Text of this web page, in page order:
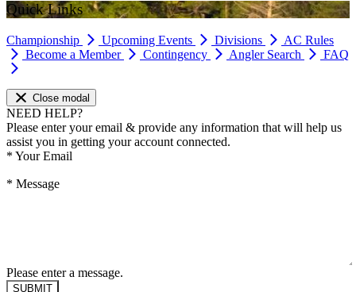
Quick Links
Championship Upcoming Events Divisions
AC Rules
Become a Member
Contingency Angler Search FAQ
Close modal
NEED HELP?
Please enter your email & provide any information that will help us
assist you in getting your account connected.
* Your Email
* Message
Please enter a message.
SUBMIT